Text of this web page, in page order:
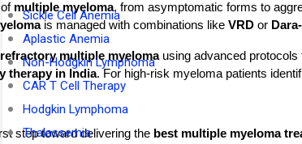
Sickle Cell Anemia
Aplastic Anemia
Non-Hodgkin Lymphoma
CAR T Cell Therapy
Hodgkin Lymphoma
Thalassemia
multiple myeloma, from asymptomatic forms to
is managed with combinations like VRD or
multiple myelomausing advanced protocols
therapy in India. For high-risk myeloma patients
step toward delivering the best multiple myeloma